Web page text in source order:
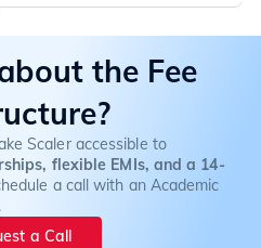
the Fee
Scaler accessible to
flexible EMIs, and a 14-
a call with an Academic
a Call